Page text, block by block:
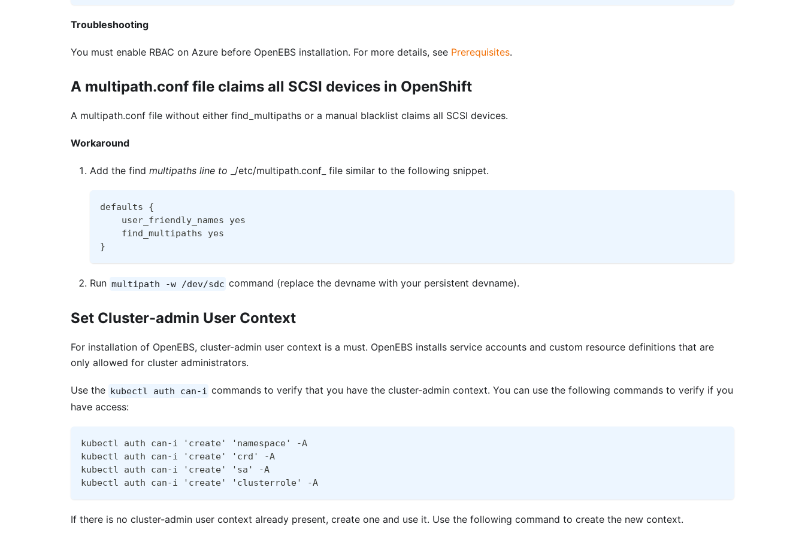
Troubleshooting
You must enable RBAC on Azure before OpenEBS installation. For more details, see Prerequisites.
A multipath.conf file claims all SCSI devices in OpenShift
A multipath.conf file without either find_multipaths or a manual blacklist claims all SCSI devices.
Workaround
Add the find multipaths line to _/etc/multipath.conf_ file similar to the following snippet.
defaults {
    user_friendly_names yes
    find_multipaths yes
}
Run multipath -w /dev/sdc command (replace the devname with your persistent devname).
Set Cluster-admin User Context
For installation of OpenEBS, cluster-admin user context is a must. OpenEBS installs service accounts and custom resource definitions that are
only allowed for cluster administrators.
Use the kubectl auth can-i commands to verify that you have the cluster-admin context. You can use the following commands to verify if you
have access:
kubectl auth can-i 'create' 'namespace' -A
kubectl auth can-i 'create' 'crd' -A
kubectl auth can-i 'create' 'sa' -A
kubectl auth can-i 'create' 'clusterrole' -A
If there is no cluster-admin user context already present, create one and use it. Use the following command to create the new context.